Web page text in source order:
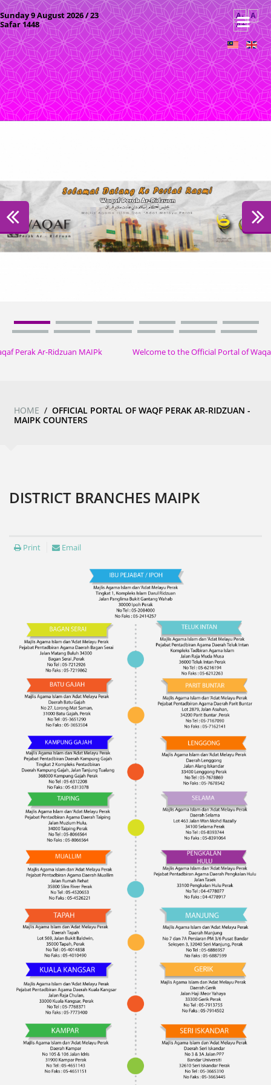
Sunday 9 August 2026 / 23
Safar 1448
A-
A
A+
Ar-Ridzuan MAIPk Welcome to the Official Portal of
HOME / OFFICIAL PORTAL OF WAQF PERAK AR-RIDZUAN -
MAIPK COUNTERS
DISTRICT BRANCHES MAIPK
Print Email